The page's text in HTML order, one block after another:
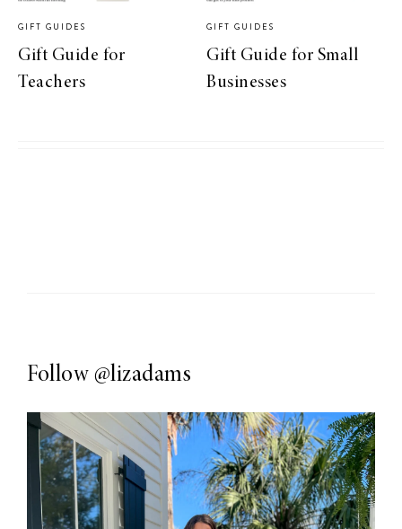
GIFT GUIDES
Gift Guide for
Teachers
GIFT GUIDES
Gift Guide for Small
Businesses
Follow @lizadams